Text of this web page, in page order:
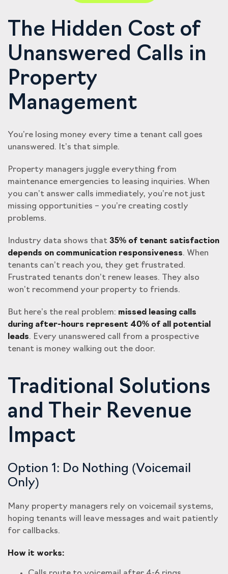
The Hidden Cost of
Unanswered Calls in
Property
Management
You’re losing money every time a tenant call goes
unanswered. It’s that simple.
Property managers juggle everything from
maintenance emergencies to leasing inquiries. When
you can’t answer calls immediately, you’re not just
missing opportunities – you’re creating costly
problems.
Industry data shows that 35% of tenant satisfaction
depends on communication responsiveness. When
tenants can’t reach you, they get frustrated.
Frustrated tenants don’t renew leases. They also
won’t recommend your property to friends.
But here’s the real problem: missed leasing calls
during after-hours represent 40% of all potential
leads. Every unanswered call from a prospective
tenant is money walking out the door.
Traditional Solutions
and Their Revenue
Impact
Option 1: Do Nothing (Voicemail
Only)
Many property managers rely on voicemail systems,
hoping tenants will leave messages and wait patiently
for callbacks.
How it works: